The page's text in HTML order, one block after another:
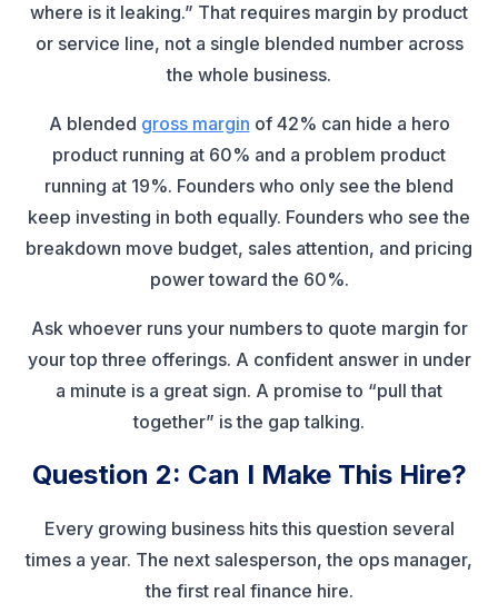
where is it leaking.” That requires margin by product
or service line, not a single blended number across
the whole business.
A blended gross margin of 42% can hide a hero
product running at 60% and a problem product
running at 19%. Founders who only see the blend
keep investing in both equally. Founders who see the
breakdown move budget, sales attention, and pricing
power toward the 60%.
Ask whoever runs your numbers to quote margin for
your top three offerings. A confident answer in under
a minute is a great sign. A promise to “pull that
together” is the gap talking.
Question 2: Can I Make This Hire?
Every growing business hits this question several
times a year. The next salesperson, the ops manager,
the first real finance hire.